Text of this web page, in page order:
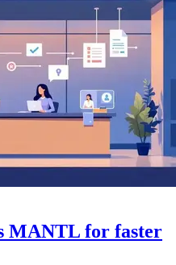
MANTL for faster